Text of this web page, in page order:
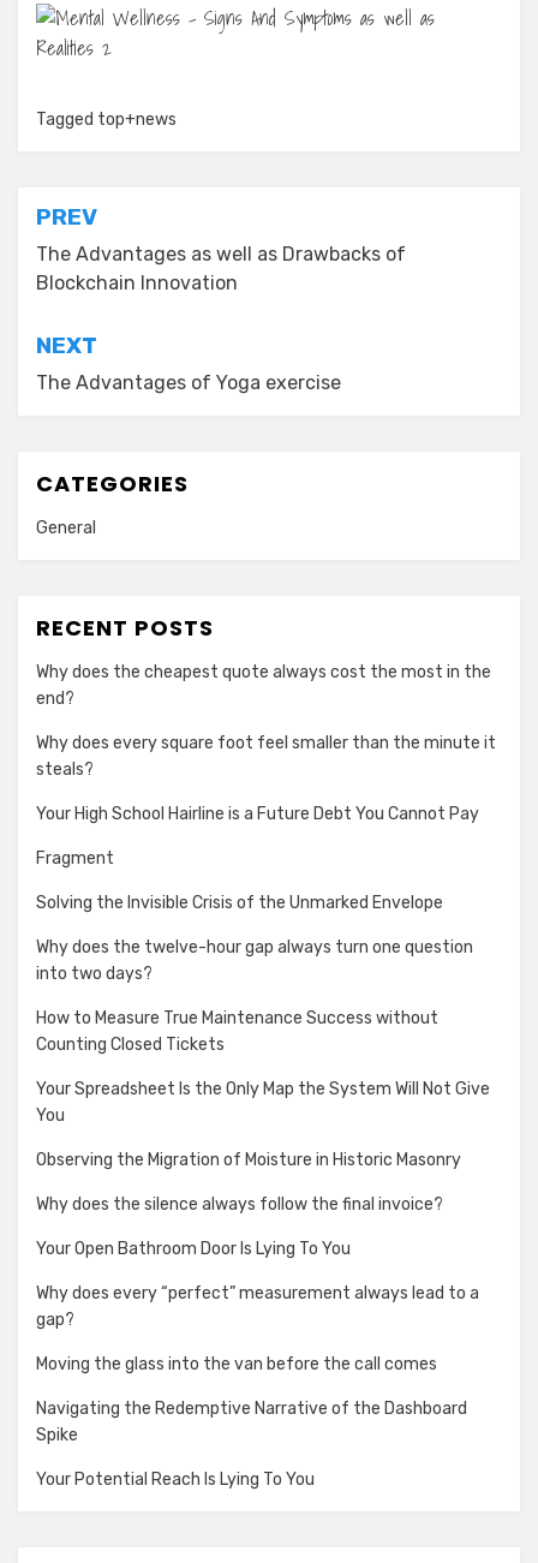
Tagged top+news
Post
navigation
PREV
The Advantages as well as Drawbacks of
Blockchain Innovation
NEXT
The Advantages of Yoga exercise
CATEGORIES
General
RECENT POSTS
Why does the cheapest quote always cost the most in the
end?
Why does every square foot feel smaller than the minute it
steals?
Your High School Hairline is a Future Debt You Cannot Pay
Fragment
Solving the Invisible Crisis of the Unmarked Envelope
Why does the twelve-hour gap always turn one question
into two days?
How to Measure True Maintenance Success without
Counting Closed Tickets
Your Spreadsheet Is the Only Map the System Will Not Give
You
Observing the Migration of Moisture in Historic Masonry
Why does the silence always follow the final invoice?
Your Open Bathroom Door Is Lying To You
Why does every “perfect” measurement always lead to a
gap?
Moving the glass into the van before the call comes
Navigating the Redemptive Narrative of the Dashboard
Spike
Your Potential Reach Is Lying To You